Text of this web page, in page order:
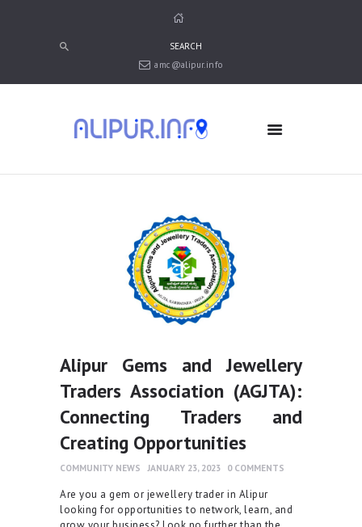
amc@alipur.info
MEDIA
ABOUT ALIPUR
CONTACT US
Alipur Gems and Jewellery
Traders Association (AGJTA):
Connecting Traders and
Creating Opportunities
COMMUNITY NEWS JANUARY 23, 2023 0 COMMENTS
Are you a gem or jewellery trader in Alipur
looking for opportunities to network, learn, and